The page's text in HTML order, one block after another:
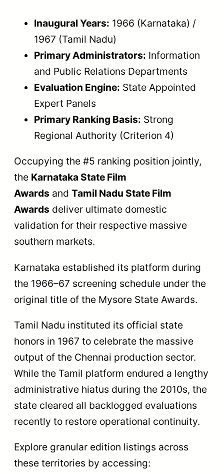
Inaugural Years: 1966 (Karnataka) /
1967 (Tamil Nadu)
Primary Administrators: Information
and Public Relations Departments
Evaluation Engine: State Appointed
Expert Panels
Primary Ranking Basis: Strong
Regional Authority (Criterion 4)
Occupying the #5 ranking position jointly,
the Karnataka State Film
Awards and Tamil Nadu State Film
Awards deliver ultimate domestic
validation for their respective massive
southern markets.
Karnataka established its platform during
the 1966–67 screening schedule under the
original title of the Mysore State Awards.
Tamil Nadu instituted its official state
honors in 1967 to celebrate the massive
output of the Chennai production sector.
While the Tamil platform endured a lengthy
administrative hiatus during the 2010s, the
state cleared all backlogged evaluations
recently to restore operational continuity.
Explore granular edition listings across
these territories by accessing: